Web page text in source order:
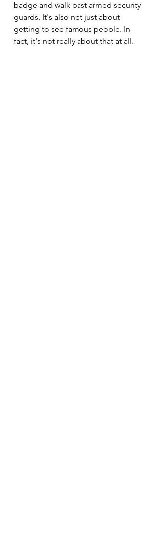
badge and walk past armed security
guards. It's also not just about
getting to see famous people. In
fact, it's not really about that at all.